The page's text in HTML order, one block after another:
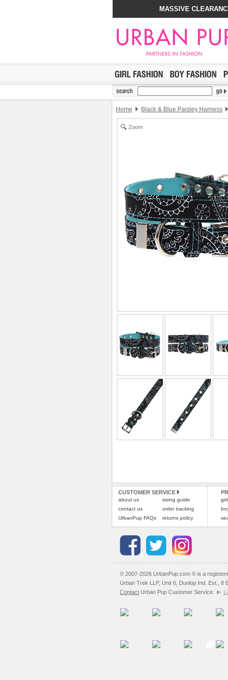
MASSIVE
Home Black & Blue Paisley Harness
Zoom
CUSTOMER SERVICE
about us
contact us
UrbanPup FAQs
sizing guide
order tracking
returns policy
© 2007-2026 UrbanPup.com ® is a
Urban Trek LLP, Unit 6, Dunlop Ind. Est., 8
Contact Urban Pup Customer Service.